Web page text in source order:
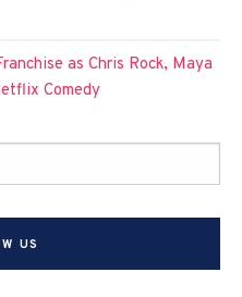
as Chris Rock, Maya
Comedy
US